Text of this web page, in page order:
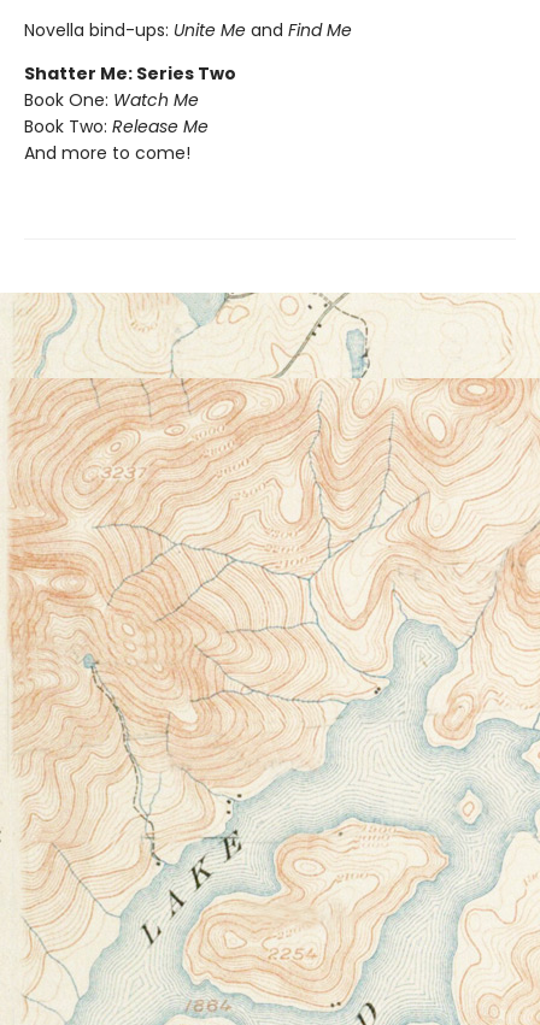
Novella bind-ups: Unite Me and Find Me
Shatter Me: Series Two
Book One: Watch Me
Book Two: Release Me
And more to come!